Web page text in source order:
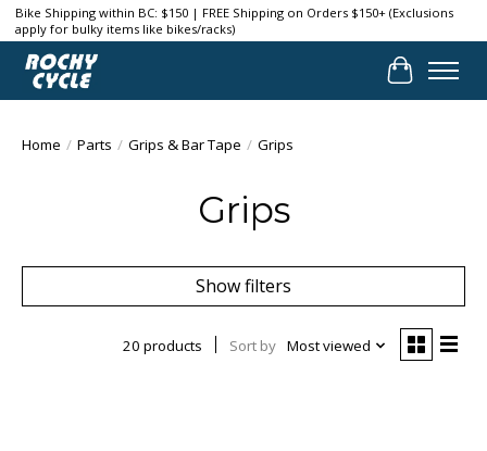
Bike Shipping within BC: $150 | FREE Shipping on Orders $150+ (Exclusions
apply for bulky items like bikes/racks)
Cart
Home / Parts / Grips & Bar Tape / Grips
Grips
Show filters
20 products Sort by Most viewed